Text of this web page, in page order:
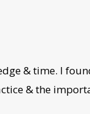
& time. I
& the